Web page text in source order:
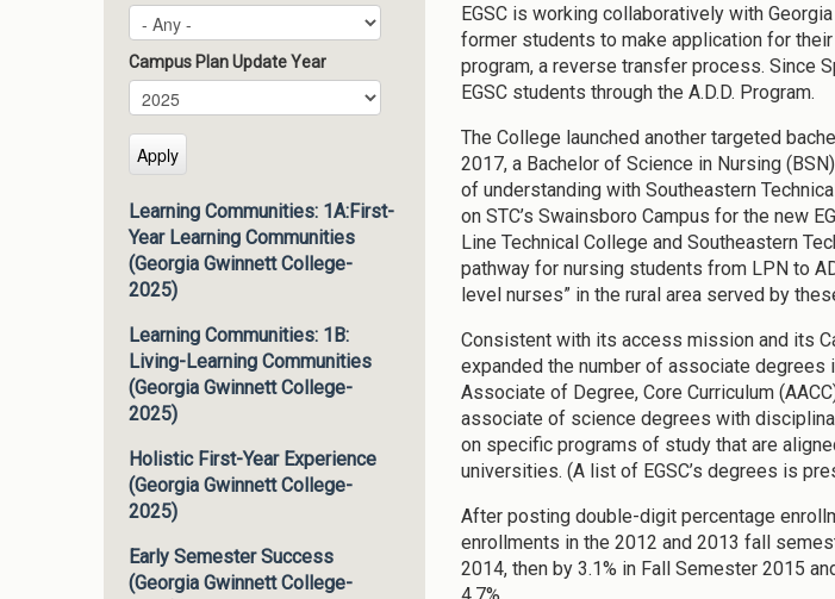
Campus Plan Update Year
Campus Plan Update Year
Year
Learning Communities: 1A:First-
Year Learning Communities
(Georgia Gwinnett College-
2025)
Learning Communities: 1B:
Living-Learning Communities
(Georgia Gwinnett College-
2025)
Holistic First-Year Experience
(Georgia Gwinnett College-
2025)
Early Semester Success
(Georgia Gwinnett College-
EGSC is working collaboratively with
former students to make application for their
program, a reverse transfer process. Since
EGSC students through the A.D.D. Program.
The College launched another targeted
2017, a Bachelor of Science in Nursing
of understanding with Southeastern
on STC’s Swainsboro Campus for the new
Line Technical College and Southeastern
pathway for nursing students from LPN to
level nurses” in the rural area served by
Consistent with its access mission and its
expanded the number of associate
Associate of Degree, Core Curriculum
associate of science degrees with
on specific programs of study that are
universities. (A list of EGSC’s degrees is
After posting double-digit percentage
enrollments in the 2012 and 2013 fall
2014, then by 3.1% in Fall Semester 2015
4.7%.